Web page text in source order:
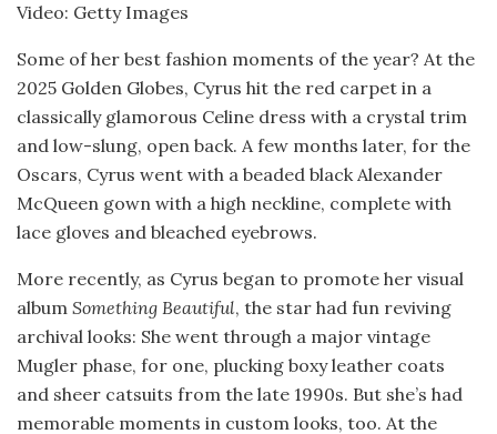
Video: Getty Images
Some of her best fashion moments of the year? At the
2025 Golden Globes, Cyrus hit the red carpet in a
classically glamorous Celine dress with a crystal trim
and low-slung, open back. A few months later, for the
Oscars, Cyrus went with a beaded black Alexander
McQueen gown with a high neckline, complete with
lace gloves and bleached eyebrows.
More recently, as Cyrus began to promote her visual
album Something Beautiful, the star had fun reviving
archival looks: She went through a major vintage
Mugler phase, for one, plucking boxy leather coats
and sheer catsuits from the late 1990s. But she’s had
memorable moments in custom looks, too. At the